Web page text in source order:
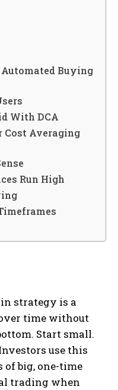
Buying
With DCA
Cost Averaging
Run High
strategy is a
time without
Start small.
use this
of big, one-time
trading when